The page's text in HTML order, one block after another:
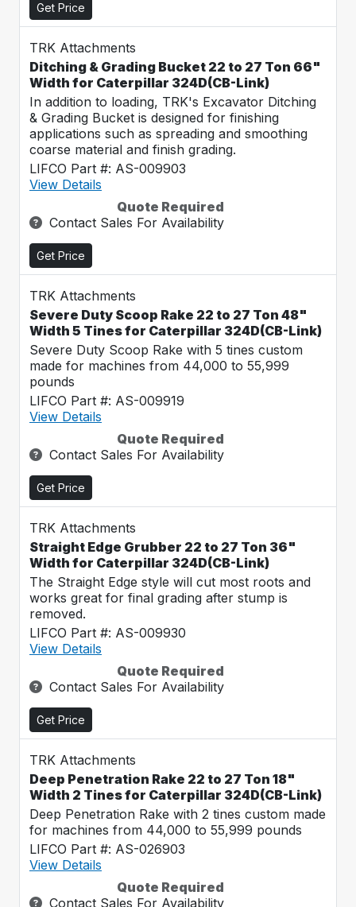
Get Price
TRK Attachments
Ditching & Grading Bucket 22 to 27 Ton 66"
Width for Caterpillar 324D(CB-Link)
In addition to loading, TRK's Excavator Ditching
& Grading Bucket is designed for finishing
applications such as spreading and smoothing
coarse material and finish grading.
LIFCO Part #: AS-009903
View Details
Quote Required
Contact Sales For Availability
Get Price
TRK Attachments
Severe Duty Scoop Rake 22 to 27 Ton 48"
Width 5 Tines for Caterpillar 324D(CB-Link)
Severe Duty Scoop Rake with 5 tines custom
made for machines from 44,000 to 55,999
pounds
LIFCO Part #: AS-009919
View Details
Quote Required
Contact Sales For Availability
Get Price
TRK Attachments
Straight Edge Grubber 22 to 27 Ton 36"
Width for Caterpillar 324D(CB-Link)
The Straight Edge style will cut most roots and
works great for final grading after stump is
removed.
LIFCO Part #: AS-009930
View Details
Quote Required
Contact Sales For Availability
Get Price
TRK Attachments
Deep Penetration Rake 22 to 27 Ton 18"
Width 2 Tines for Caterpillar 324D(CB-Link)
Deep Penetration Rake with 2 tines custom made
for machines from 44,000 to 55,999 pounds
LIFCO Part #: AS-026903
View Details
Quote Required
Contact Sales For Availability